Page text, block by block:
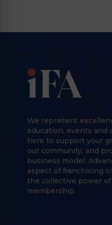
We represent
education, events and
here to support your
our community, and
business model.
aspect of franchising
the collective power
membership.